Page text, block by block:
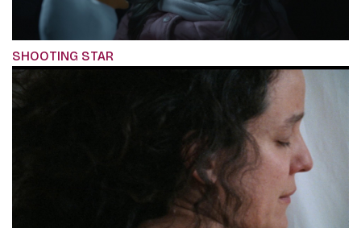
SHOOTING STAR